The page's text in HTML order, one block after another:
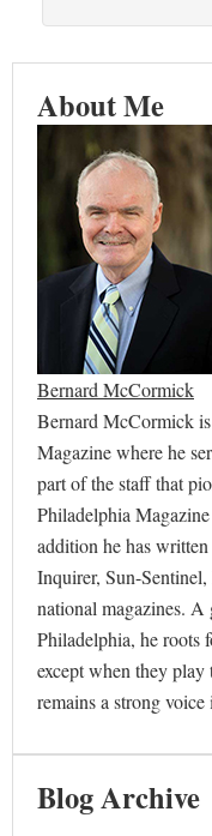
About Me
Bernard McCormick
Bernard McCormick
Magazine where he
part of the staff that
Philadelphia
addition he has
Inquirer, Sun-
national magazines.
Philadelphia, he roots
except when they
remains a strong
Blog Archive